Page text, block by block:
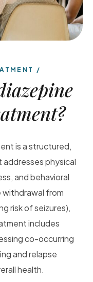
is a structured,
physical
and behavioral
withdrawal from
risk of seizures),
includes
co-occurring
and relapse
health.